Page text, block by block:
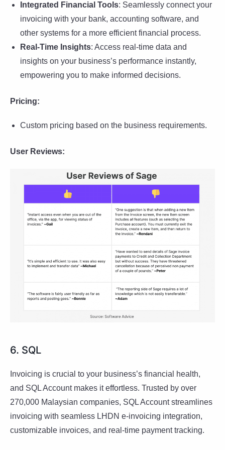
Integrated Financial Tools: Seamlessly connect your
invoicing with your bank, accounting software, and
other systems for a more efficient financial process.
Real-Time Insights: Access real-time data and
insights on your business’s performance instantly,
empowering you to make informed decisions.
Pricing:
Custom pricing based on the business requirements.
User Reviews:
6. SQL
Invoicing is crucial to your business’s financial health,
and SQL Account makes it effortless. Trusted by over
270,000 Malaysian companies, SQL Account streamlines
invoicing with seamless LHDN e-invoicing integration,
customizable invoices, and real-time payment tracking.